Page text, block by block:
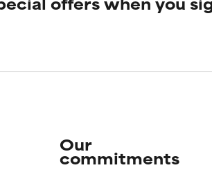
rated this ingredient because we have
rated this ingredient because we have
Our
commitments